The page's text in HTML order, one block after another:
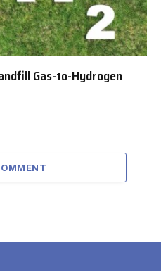
Gas-to-Hydrogen